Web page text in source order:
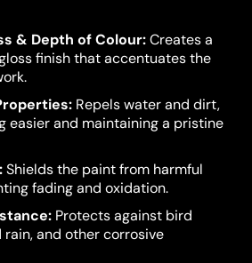
& Depth of Colour:Creates a
finish that accentuates the
Repels water and dirt,
easier and maintaining a pristine
Shields the paint from harmful
fading and oxidation.
Protects against bird
and other corrosive